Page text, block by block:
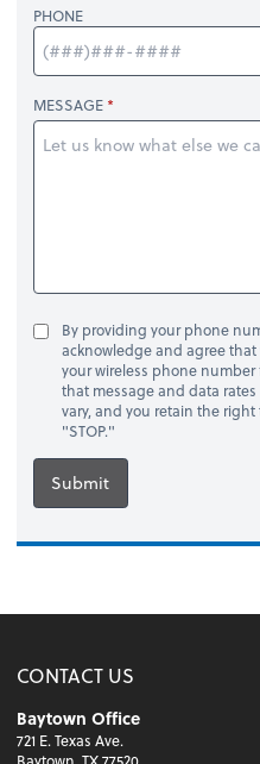
PHONE
MESSAGE
By providing your phone
acknowledge and agree
your wireless phone number
that message and data
vary, and you retain the
"STOP."
Submit
CONTACT US
Baytown Office
721 E. Texas Ave.